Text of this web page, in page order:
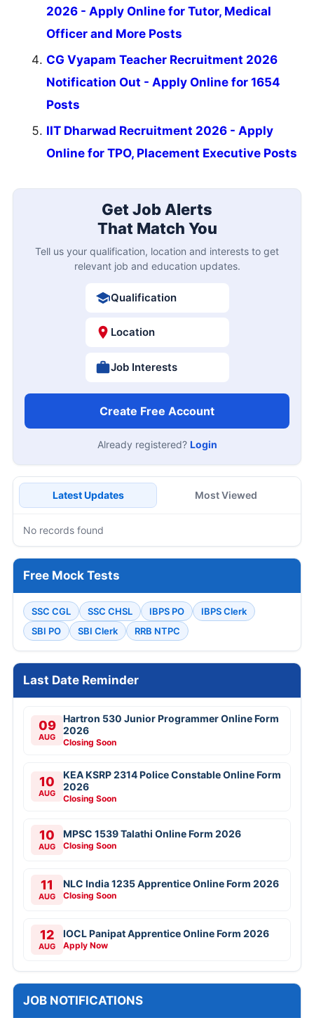
2026 - Apply Online for Tutor, Medical
Officer and More Posts
CG Vyapam Teacher Recruitment 2026
Notification Out - Apply Online for 1654
Posts
IIT Dharwad Recruitment 2026 - Apply
Online for TPO, Placement Executive Posts
Get Job Alerts
That Match You
Tell us your qualification, location and interests to get
relevant job and education updates.
Qualification
Location
Job Interests
Create Free Account
Already registered? Login
Latest Updates Most Viewed
No records found
Free Mock Tests
SSC CGL SSC CHSL IBPS PO
IBPS Clerk
SBI PO
SBI Clerk RRB NTPC
Last Date Reminder
09
AUG
Hartron 530 Junior Programmer Online Form
2026
Closing Soon
10
AUG
KEA KSRP 2314 Police Constable Online Form
2026
Closing Soon
10
AUG
MPSC 1539 Talathi Online Form 2026
Closing Soon
11
AUG
NLC India 1235 Apprentice Online Form 2026
Closing Soon
12
AUG
IOCL Panipat Apprentice Online Form 2026
Apply Now
JOB NOTIFICATIONS